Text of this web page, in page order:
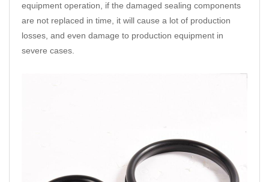
equipment operation, if the damaged sealing components
are not replaced in time, it will cause a lot of production
losses, and even damage to production equipment in
severe cases.